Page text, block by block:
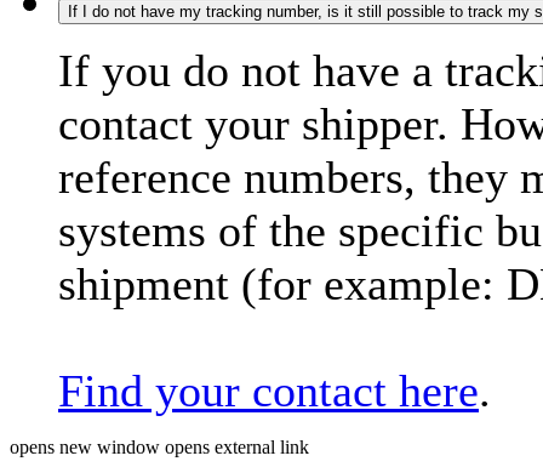
If I do not have my tracking number, is it still possible to track my
If you do not have a
contact your shipper.
reference numbers, they
systems of the specific
shipment (for example:
Find your contact here.
opens new window opens external link